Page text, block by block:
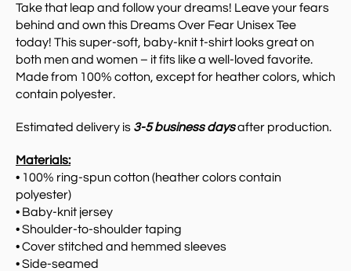
Take that leap and follow your dreams! Leave your fears
behind and own this Dreams Over Fear Unisex Tee
today! This super-soft, baby-knit t-shirt looks great on
both men and women – it fits like a well-loved favorite.
Made from 100% cotton, except for heather colors, which
contain polyester.
Estimated delivery is 3-5 business daysafter production.
Materials:
• 100% ring-spun cotton (heather colors contain
polyester)
• Baby-knit jersey
• Shoulder-to-shoulder taping
• Cover stitched and hemmed sleeves
• Side-seamed